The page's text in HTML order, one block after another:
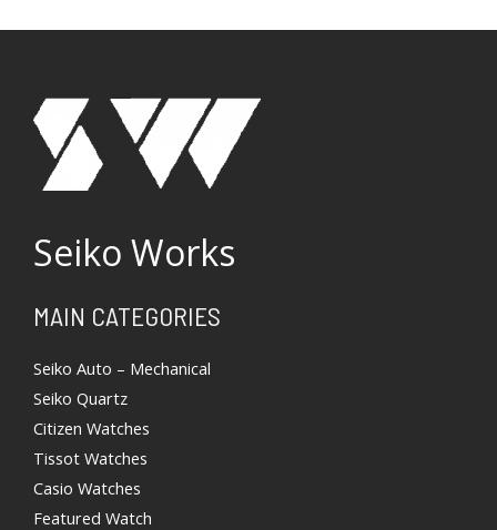
Seiko Works
MAIN CATEGORIES
Seiko Auto – Mechanical
Seiko Quartz
Citizen Watches
Tissot Watches
Casio Watches
Featured Watch
Search